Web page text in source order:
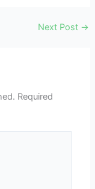
Next Post →
Required